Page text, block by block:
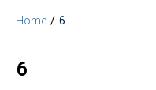
Home 6
6